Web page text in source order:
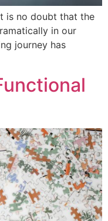
is no doubt that the
in our
journey has